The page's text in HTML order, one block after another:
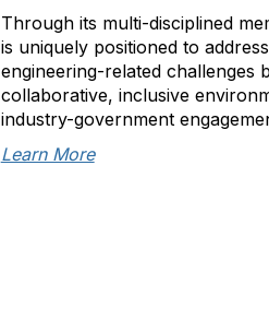
Through its multi-disciplined
is uniquely positioned to
engineering-related challenges
collaborative, inclusive
industry-government
Learn More